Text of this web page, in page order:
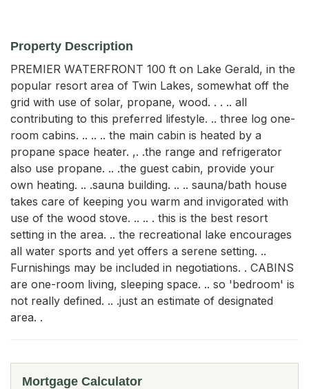
Property Description
PREMIER WATERFRONT 100 ft on Lake Gerald, in the
popular resort area of Twin Lakes, somewhat off the
grid with use of solar, propane, wood. . . .. all
contributing to this preferred lifestyle. .. three log one-
room cabins. .. .. .. the main cabin is heated by a
propane space heater. ,. .the range and refrigerator
also use propane. .. .the guest cabin, provide your
own heating. .. .sauna building. .. .. sauna/bath house
takes care of keeping you warm and invigorated with
use of the wood stove. .. .. . this is the best resort
setting in the area. .. the recreational lake encourages
all water sports and yet offers a serene setting. ..
Furnishings may be included in negotiations. . CABINS
are one-room living, sleeping space. .. so 'bedroom' is
not really defined. .. .just an estimate of designated
area. .
Mortgage Calculator